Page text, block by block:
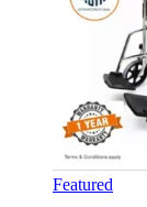
Featured